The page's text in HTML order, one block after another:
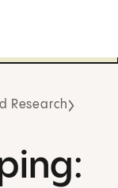
Research